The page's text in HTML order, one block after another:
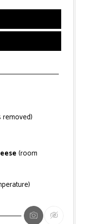
removed)
(room